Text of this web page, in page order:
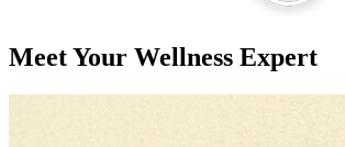
Meet Your Wellness Expert